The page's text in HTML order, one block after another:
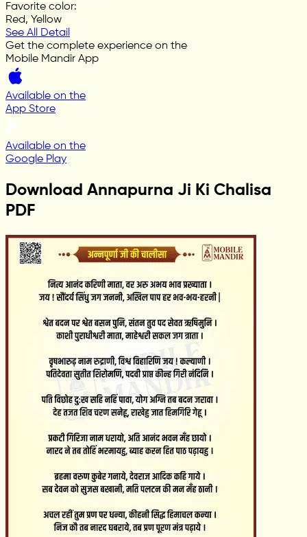
Favorite color:
Red, Yellow
See All Detail
Get the complete experience on the
Mobile Mandir App
Available on the
App Store
Available on the
Google Play
Download Annapurna Ji Ki Chalisa
PDF